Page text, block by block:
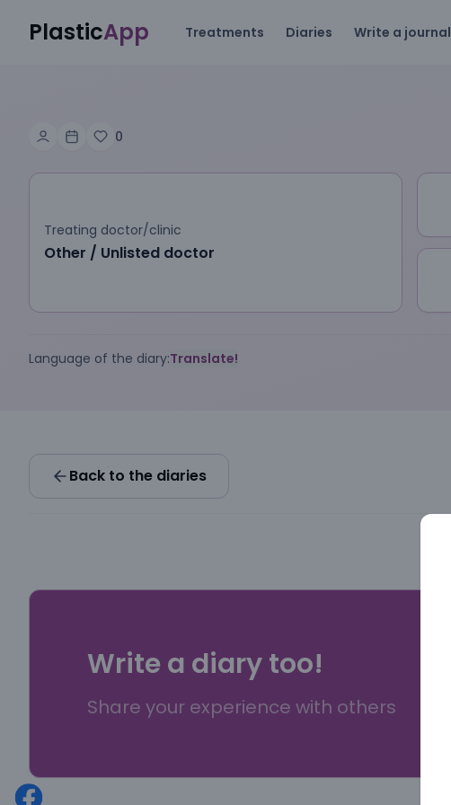
PlasticApp Treatments Diaries Write a journal
0
Treating doctor/clinic
Other / Unlisted doctor
Language of the diary:Translate!
Back to the diaries
Write a diary too!
Share your experience with others